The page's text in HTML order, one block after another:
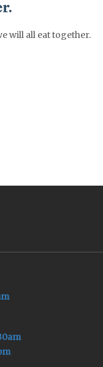
will all eat together.